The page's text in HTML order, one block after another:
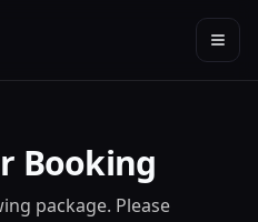
Booking
package. Please